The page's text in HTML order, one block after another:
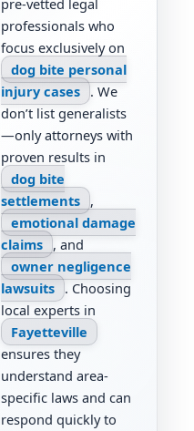
pre-vetted legal
professionals who
focus exclusively on
dog bite personal
injury cases
. We
don’t list generalists
—only attorneys with
proven results in
dog bite
settlements
,
emotional damage
claims
, and
owner negligence
lawsuits
. Choosing
local experts in
Fayetteville
ensures they
understand area-
specific laws and can
respond quickly to